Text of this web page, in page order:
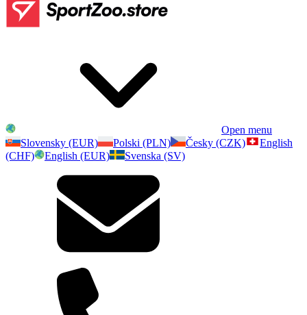
Open menu
Slovensky (EUR)
Polski (PLN) Česky (CZK)
English
(CHF)
English (EUR) Svenska (SV)